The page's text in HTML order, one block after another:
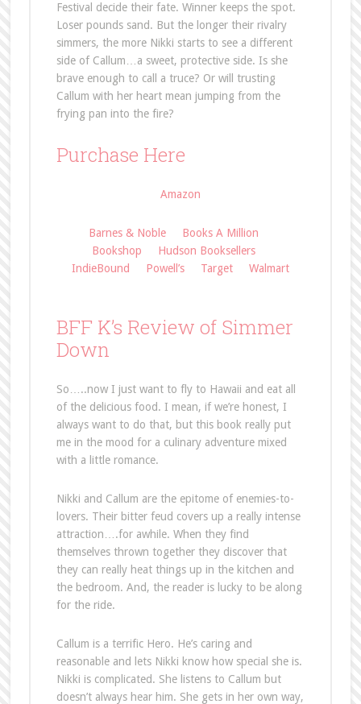
Festival decide their fate. Winner keeps the spot.
Loser pounds sand. But the longer their rivalry
simmers, the more Nikki starts to see a different
side of Callum…a sweet, protective side. Is she
brave enough to call a truce? Or will trusting
Callum with her heart mean jumping from the
frying pan into the fire?
Purchase Here
Amazon
Barnes & Noble
Books A Million
Bookshop
Hudson Booksellers
IndieBound
Powell’s Target Walmart
BFF K’s Review of Simmer
Down
So…..now I just want to fly to Hawaii and eat all
of the delicious food. I mean, if we’re honest, I
always want to do that, but this book really put
me in the mood for a culinary adventure mixed
with a little romance.
Nikki and Callum are the epitome of enemies-to-
lovers. Their bitter feud covers up a really intense
attraction….for awhile. When they find
themselves thrown together they discover that
they can really heat things up in the kitchen and
the bedroom. And, the reader is lucky to be along
for the ride.
Callum is a terrific Hero. He’s caring and
reasonable and lets Nikki know how special she is.
Nikki is complicated. She listens to Callum but
doesn’t always hear him. She gets in her own way,